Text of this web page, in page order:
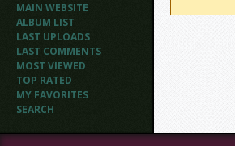
MAIN WEBSITE
ALBUM LIST
LAST UPLOADS
LAST COMMENTS
MOST VIEWED
TOP RATED
MY FAVORITES
SEARCH